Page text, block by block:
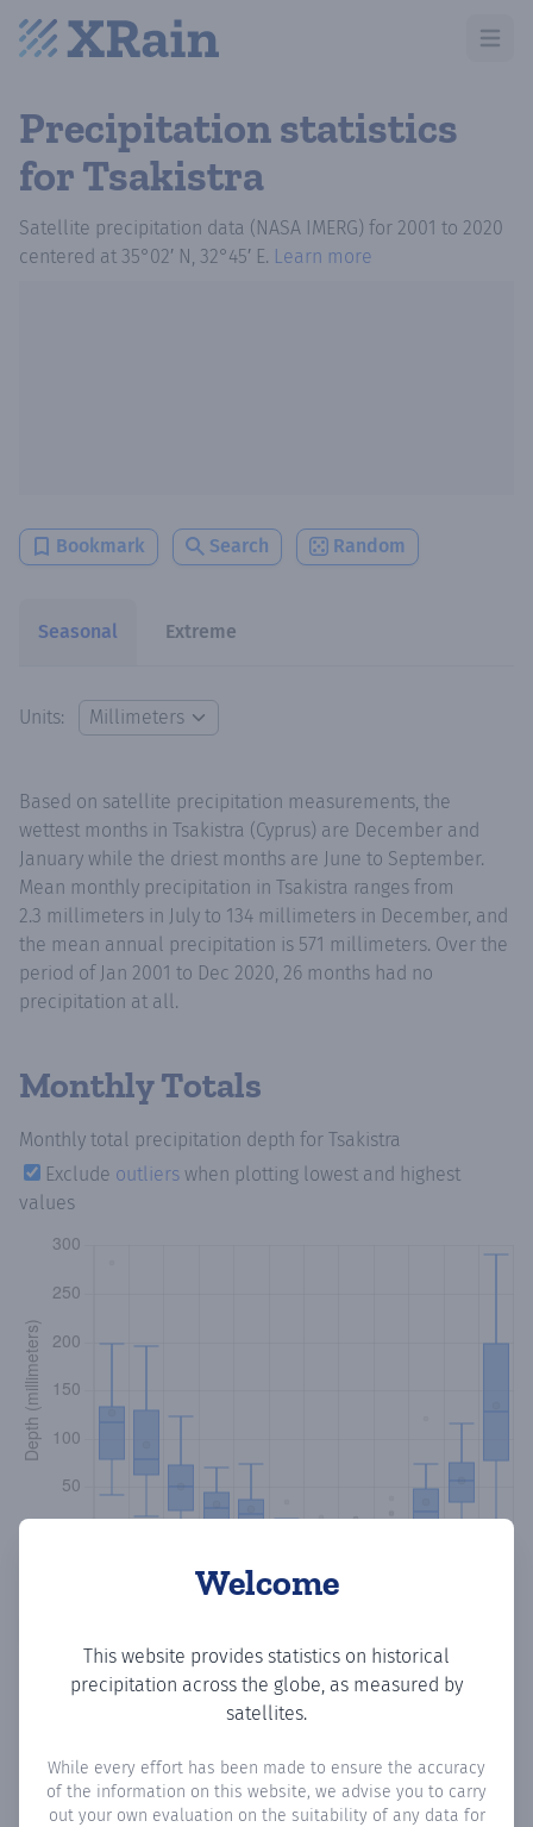
Open
Precipitation statistics
for Tsakistra
Satellite precipitation data (NASA IMERG) for 2001 to 2020
centered at 35°02′ N, 32°45′ E. Learn more
Bookmark Search Random
Seasonal Extreme
Units:
Welcome
This website provides statistics on historical
precipitation across the globe, as measured by
satellites.
While every effort has been made to ensure the accuracy
of the information on this website, we advise you to carry
out your own evaluation on the suitability of any data for
Based on satellite precipitation measurements, the
wettest months in Tsakistra (Cyprus) are December and
January while the driest months are June to September.
Mean monthly precipitation in Tsakistra ranges from
2.3 millimeters in July to 134 millimeters in December, and
the mean annual precipitation is 571 millimeters. Over the
period of Jan 2001 to Dec 2020, 26 months had no
precipitation at all.
Monthly Totals
Monthly total precipitation depth for Tsakistra
Exclude outliers when plotting lowest and highest
values
Monthly Precipitation Days
How oftenis there precipitationin Tsakistra? Plotting the
number of days in each month where total precipitation